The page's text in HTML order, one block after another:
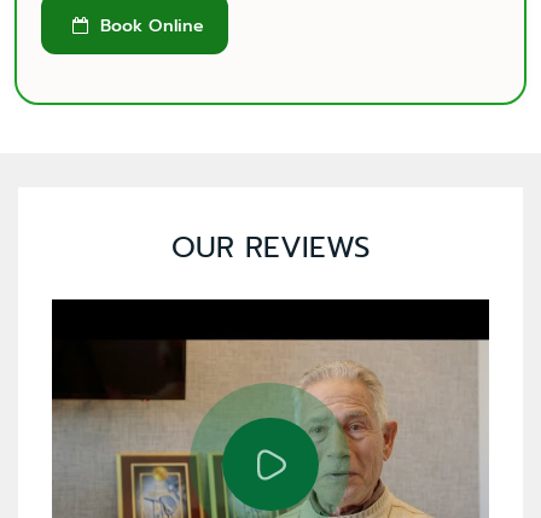
 Book Online
OUR REVIEWS